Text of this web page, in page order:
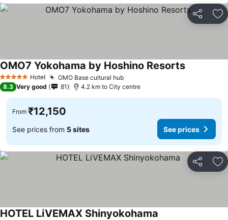
Share
5 Stars Hotel OMO Base cultural hubSee prices
OMO7 Yokohama by Hoshino ResortsSee prices
8.3 Very good 81 4.2 km to City centre
From ₹12,150
See prices from 5 sites See prices
Share
HOTEL LiVEMAX Shinyokohama